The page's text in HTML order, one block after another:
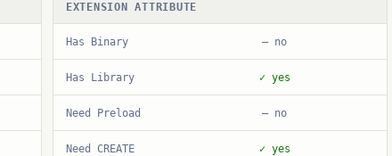
EXTENSION ATTRIBUTE
Has Binary — no
Has Library ✓ yes
Need Preload — no
Need CREATE ✓ yes